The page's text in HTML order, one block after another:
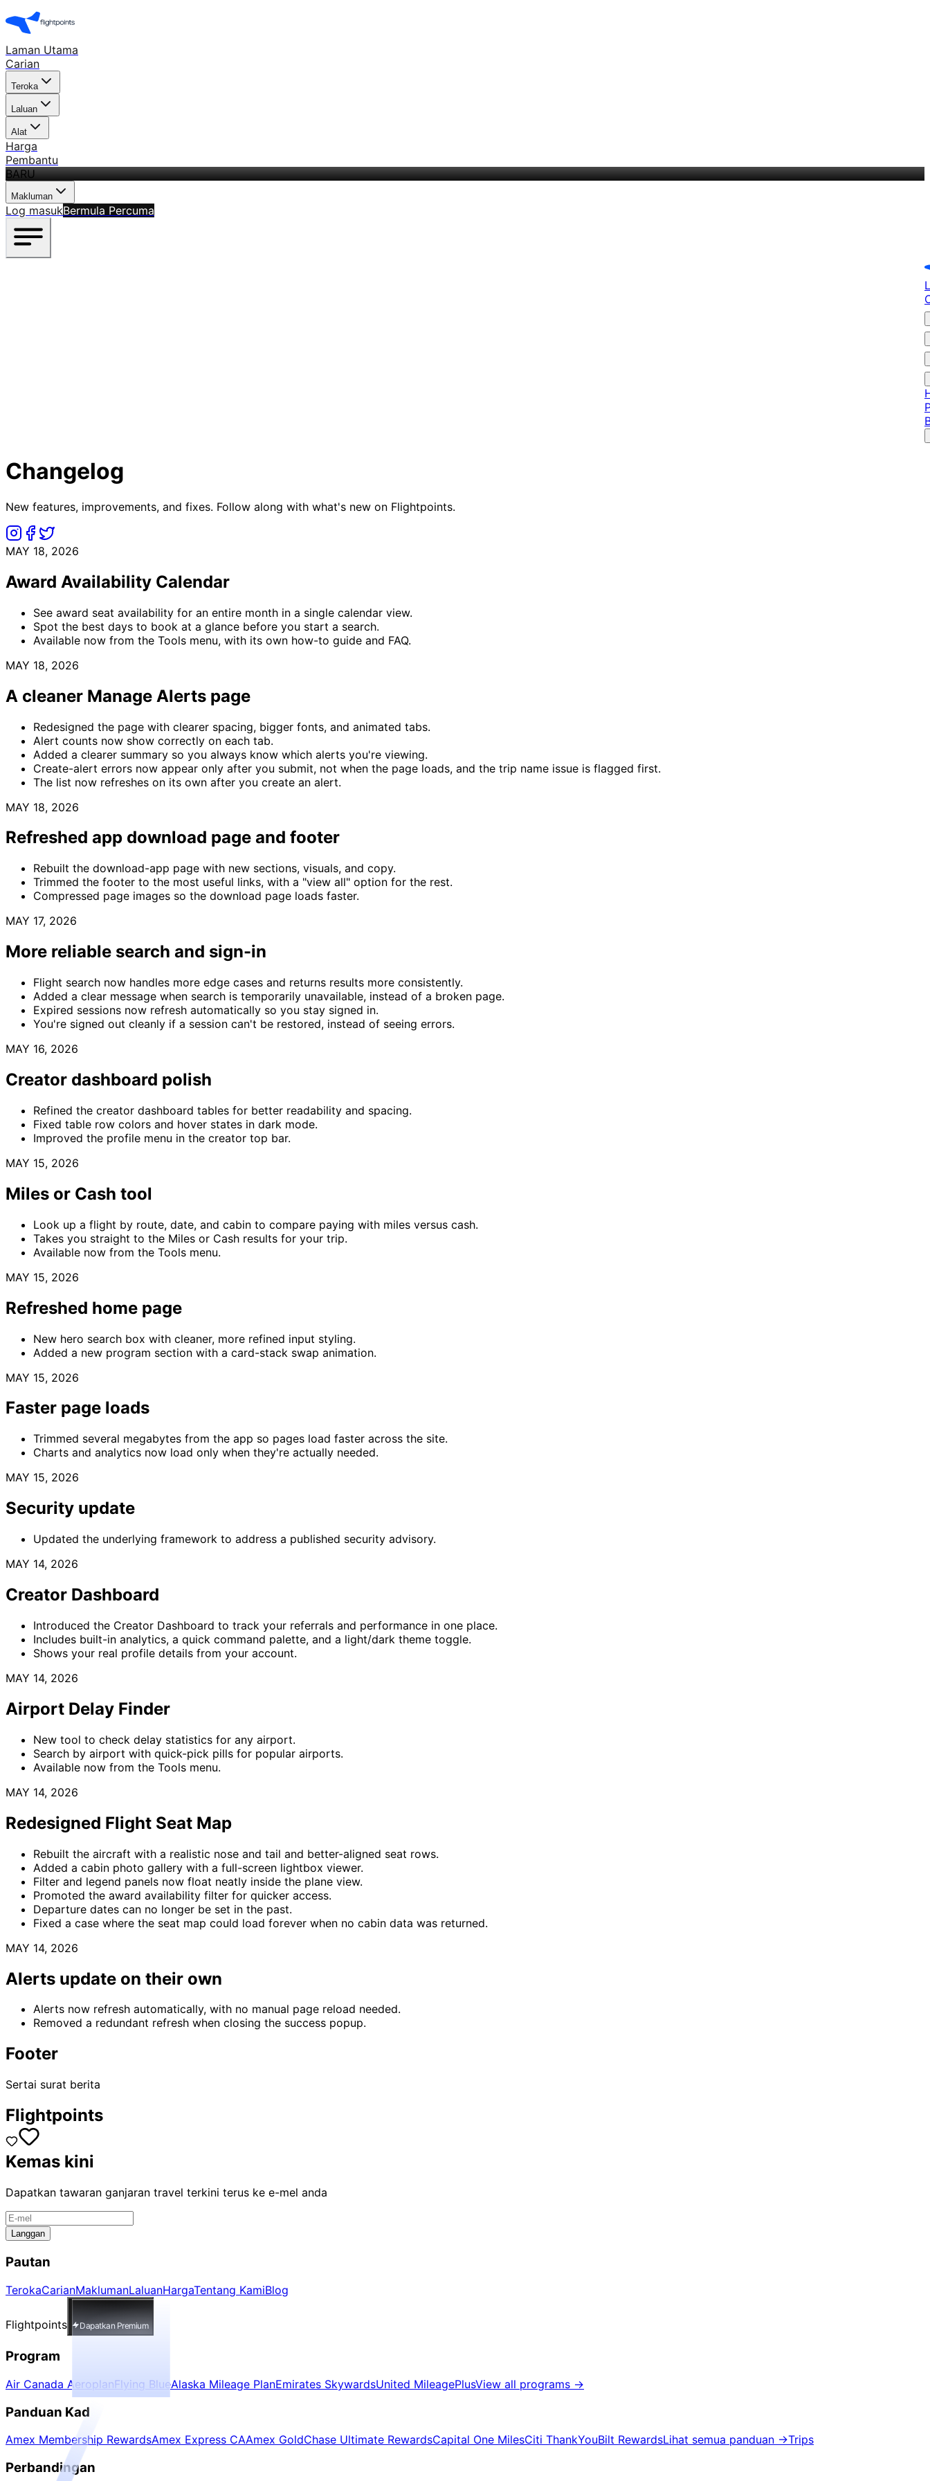
Laman Utama
Carian
Teroka
Laluan
Alat
Harga
Pembantu
BARU
Makluman
Log masukBermula Percuma
Changelog
New features, improvements, and fixes. Follow along with what's new on Flightpoints.
MAY 18, 2026
Award Availability Calendar
See award seat availability for an entire month in a single calendar view.
Spot the best days to book at a glance before you start a search.
Available now from the Tools menu, with its own how-to guide and FAQ.
MAY 18, 2026
A cleaner Manage Alerts page
Redesigned the page with clearer spacing, bigger fonts, and animated tabs.
Alert counts now show correctly on each tab.
Added a clearer summary so you always know which alerts you're viewing.
Create-alert errors now appear only after you submit, not when the page loads, and the trip name issue is flagged first.
The list now refreshes on its own after you create an alert.
MAY 18, 2026
Refreshed app download page and footer
Rebuilt the download-app page with new sections, visuals, and copy.
Trimmed the footer to the most useful links, with a "view all" option for the rest.
Compressed page images so the download page loads faster.
MAY 17, 2026
More reliable search and sign-in
Flight search now handles more edge cases and returns results more consistently.
Added a clear message when search is temporarily unavailable, instead of a broken page.
Expired sessions now refresh automatically so you stay signed in.
You're signed out cleanly if a session can't be restored, instead of seeing errors.
MAY 16, 2026
Creator dashboard polish
Refined the creator dashboard tables for better readability and spacing.
Fixed table row colors and hover states in dark mode.
Improved the profile menu in the creator top bar.
MAY 15, 2026
Miles or Cash tool
Look up a flight by route, date, and cabin to compare paying with miles versus cash.
Takes you straight to the Miles or Cash results for your trip.
Available now from the Tools menu.
MAY 15, 2026
Refreshed home page
New hero search box with cleaner, more refined input styling.
Added a new program section with a card-stack swap animation.
MAY 15, 2026
Faster page loads
Trimmed several megabytes from the app so pages load faster across the site.
Charts and analytics now load only when they're actually needed.
MAY 15, 2026
Security update
Updated the underlying framework to address a published security advisory.
MAY 14, 2026
Creator Dashboard
Introduced the Creator Dashboard to track your referrals and performance in one place.
Includes built-in analytics, a quick command palette, and a light/dark theme toggle.
Shows your real profile details from your account.
MAY 14, 2026
Airport Delay Finder
New tool to check delay statistics for any airport.
Search by airport with quick-pick pills for popular airports.
Available now from the Tools menu.
MAY 14, 2026
Redesigned Flight Seat Map
Rebuilt the aircraft with a realistic nose and tail and better-aligned seat rows.
Added a cabin photo gallery with a full-screen lightbox viewer.
Filter and legend panels now float neatly inside the plane view.
Promoted the award availability filter for quicker access.
Departure dates can no longer be set in the past.
Fixed a case where the seat map could load forever when no cabin data was returned.
MAY 14, 2026
Alerts update on their own
Alerts now refresh automatically, with no manual page reload needed.
Removed a redundant refresh when closing the success popup.
Footer
Sertai surat berita
Flightpoints
Kemas kini
Dapatkan tawaran ganjaran travel terkini terus ke e-mel anda
Langgan
Pautan
TerokaCarianMaklumanLaluanHargaTentang KamiBlog
Flightpoints Dapatkan Premium
Program
Air Canada AeroplanFlying BlueAlaska Mileage PlanEmirates SkywardsUnited MileagePlusView all programs →
Panduan Kad
Amex Membership RewardsAmex Express CAAmex GoldChase Ultimate RewardsCapital One MilesCiti ThankYouBilt RewardsLihat semua panduan →Trips
Perbandingan